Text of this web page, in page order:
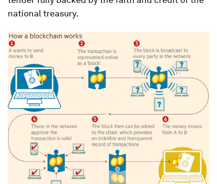
national treasury.